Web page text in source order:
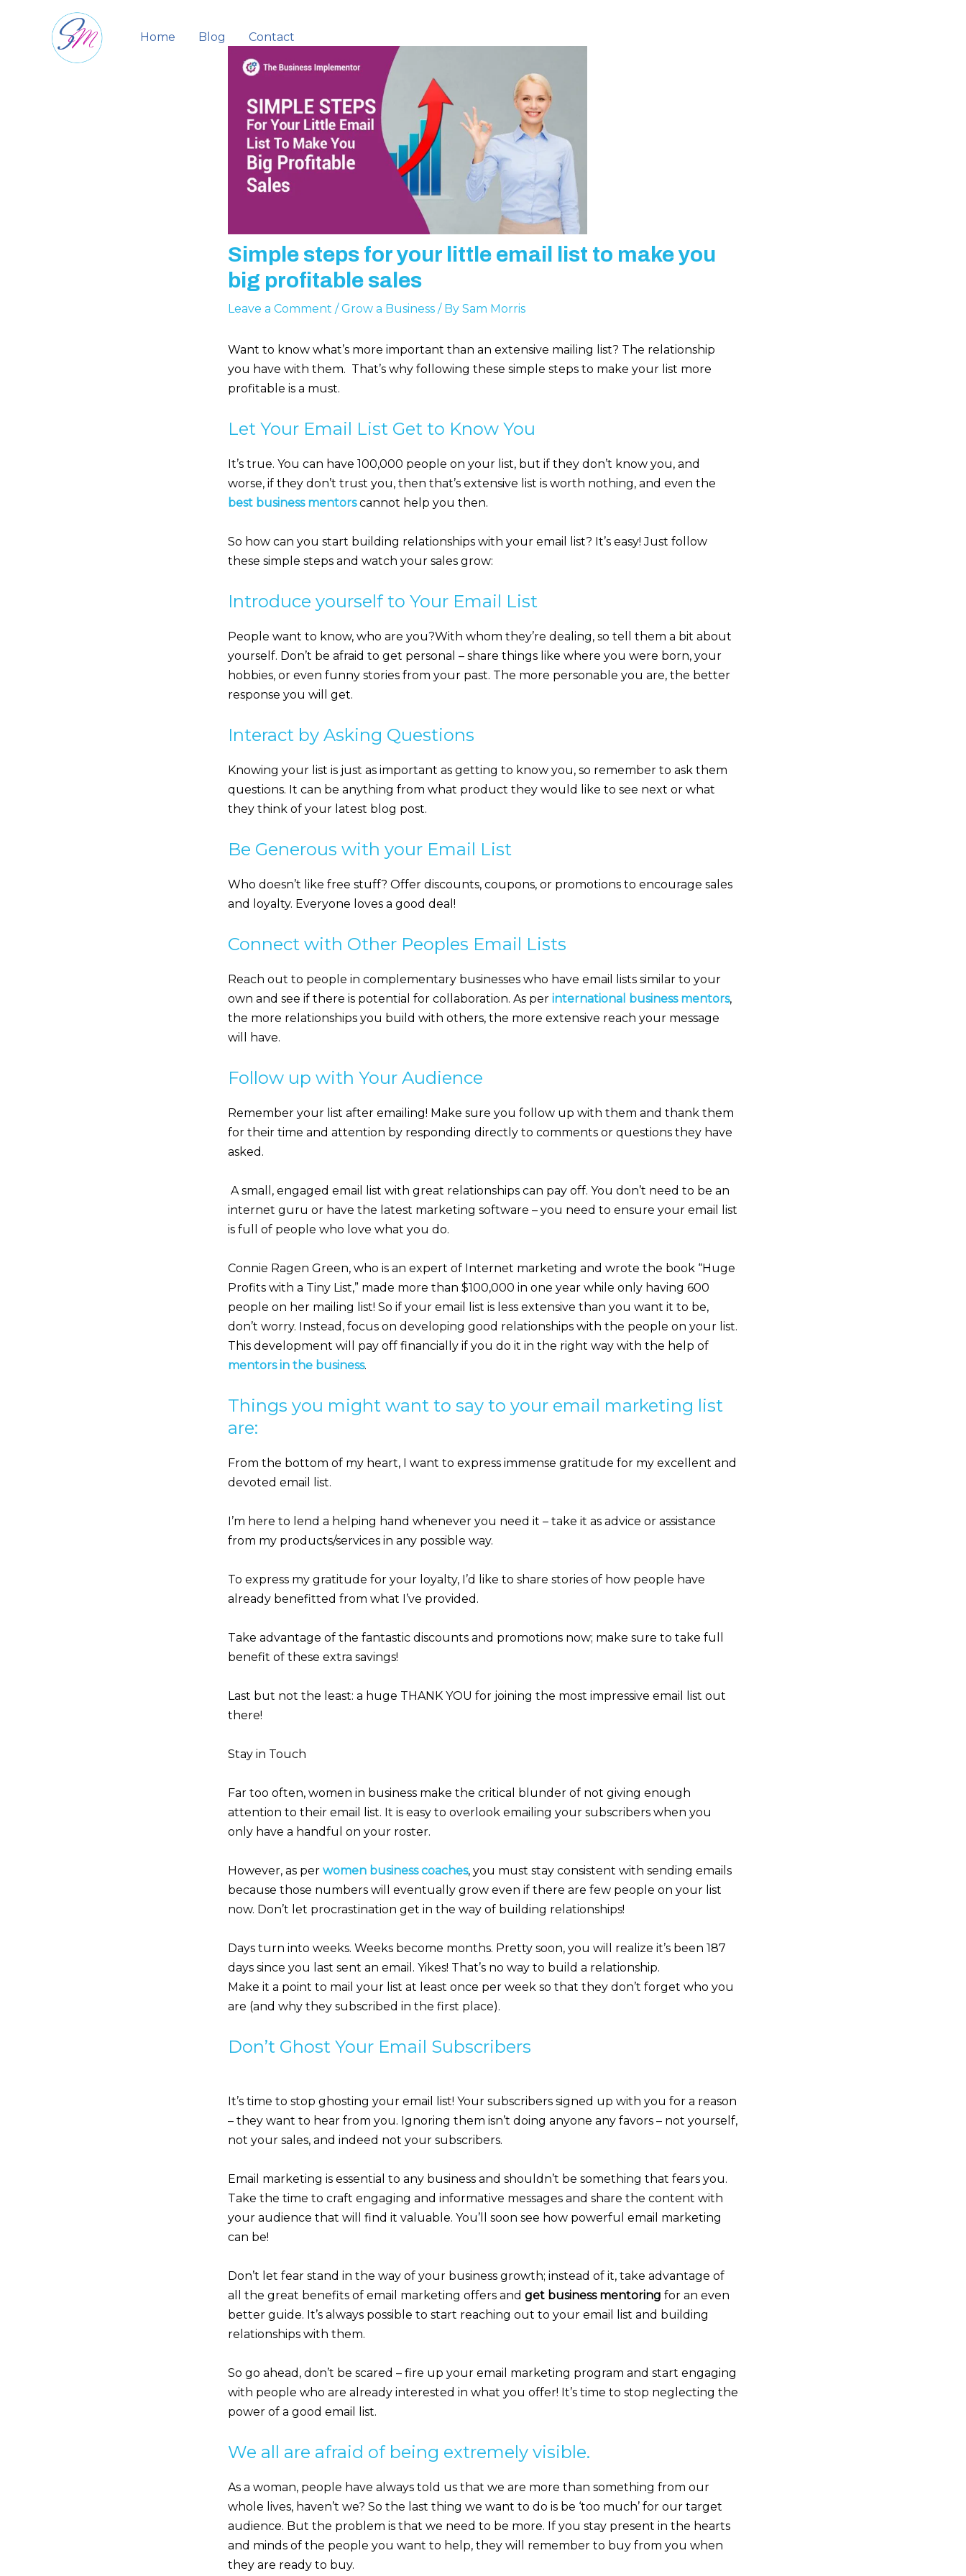
Home Blog Contact
Simple steps for your little email list to make you
big profitable sales
Leave a Comment / Grow a Business / By Sam Morris
Want to know what’s more important than an extensive mailing list? The relationship
you have with them. That’s why following these simple steps to make your list more
profitable is a must.
Let Your Email List Get to Know You
It’s true. You can have 100,000 people on your list, but if they don’t know you, and
worse, if they don’t trust you, then that’s extensive list is worth nothing, and even the
best business mentorscannot help you then.
So how can you start building relationships with your email list? It’s easy! Just follow
these simple steps and watch your sales grow:
Introduce yourself to Your Email List
People want to know, who are you?With whom they’re dealing, so tell them a bit about
yourself. Don’t be afraid to get personal – share things like where you were born, your
hobbies, or even funny stories from your past. The more personable you are, the better
response you will get.
Interact by Asking Questions
Knowing your list is just as important as getting to know you, so remember to ask them
questions. It can be anything from what product they would like to see next or what
they think of your latest blog post.
Be Generous with your Email List
Who doesn’t like free stuff? Offer discounts, coupons, or promotions to encourage sales
and loyalty. Everyone loves a good deal!
Connect with Other Peoples Email Lists
Reach out to people in complementary businesses who have email lists similar to your
own and see if there is potential for collaboration. As per international business mentors,
the more relationships you build with others, the more extensive reach your message
will have.
Follow up with Your Audience
Remember your list after emailing! Make sure you follow up with them and thank them
for their time and attention by responding directly to comments or questions they have
asked.
A small, engaged email list with great relationships can pay off. You don’t need to be an
internet guru or have the latest marketing software – you need to ensure your email list
is full of people who love what you do.
Connie Ragen Green, who is an expert of Internet marketing and wrote the book “Huge
Profits with a Tiny List,” made more than $100,000 in one year while only having 600
people on her mailing list! So if your email list is less extensive than you want it to be,
don’t worry. Instead, focus on developing good relationships with the people on your list.
This development will pay off financially if you do it in the right way with the help of
mentors in the business.
Things you might want to say to your email marketing list
are:
From the bottom of my heart, I want to express immense gratitude for my excellent and
devoted email list.
I’m here to lend a helping hand whenever you need it – take it as advice or assistance
from my products/services in any possible way.
To express my gratitude for your loyalty, I’d like to share stories of how people have
already benefitted from what I’ve provided.
Take advantage of the fantastic discounts and promotions now; make sure to take full
benefit of these extra savings!
Last but not the least: a huge THANK YOU for joining the most impressive email list out
there!
Stay in Touch
Far too often, women in business make the critical blunder of not giving enough
attention to their email list. It is easy to overlook emailing your subscribers when you
only have a handful on your roster.
However, as per women business coaches, you must stay consistent with sending emails
because those numbers will eventually grow even if there are few people on your list
now. Don’t let procrastination get in the way of building relationships!
Days turn into weeks. Weeks become months. Pretty soon, you will realize it’s been 187
days since you last sent an email. Yikes! That’s no way to build a relationship.
Make it a point to mail your list at least once per week so that they don’t forget who you
are (and why they subscribed in the first place).
Don’t Ghost Your Email Subscribers
It’s time to stop ghosting your email list! Your subscribers signed up with you for a reason
– they want to hear from you. Ignoring them isn’t doing anyone any favors – not yourself,
not your sales, and indeed not your subscribers.
Email marketing is essential to any business and shouldn’t be something that fears you.
Take the time to craft engaging and informative messages and share the content with
your audience that will find it valuable. You’ll soon see how powerful email marketing
can be!
Don’t let fear stand in the way of your business growth; instead of it, take advantage of
all the great benefits of email marketing offers and get business mentoring for an even
better guide. It’s always possible to start reaching out to your email list and building
relationships with them.
So go ahead, don’t be scared – fire up your email marketing program and start engaging
with people who are already interested in what you offer! It’s time to stop neglecting the
power of a good email list.
We all are afraid of being extremely visible.
As a woman, people have always told us that we are more than something from our
whole lives, haven’t we? So the last thing we want to do is be ‘too much’ for our target
audience. But the problem is that we need to be more. If you stay present in the hearts
and minds of the people you want to help, they will remember to buy from you when
they are ready to buy.